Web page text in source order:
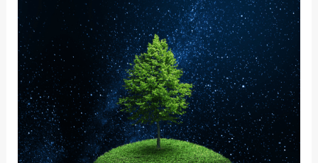
IN
A
CHANGING
WORLD:
WHAT
IT
MEANS